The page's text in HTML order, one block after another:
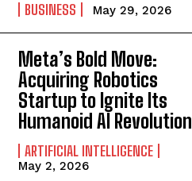
BUSINESS May 29, 2026
Meta’s Bold Move:
Acquiring Robotics
Startup to Ignite Its
Humanoid AI Revolution
ARTIFICIAL INTELLIGENCE
May 2, 2026